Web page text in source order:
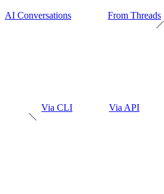
AI Conversations From Threads
Via CLI Via API